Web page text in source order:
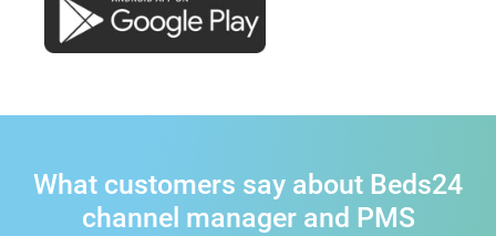
What customers say about Beds24
channel manager and PMS